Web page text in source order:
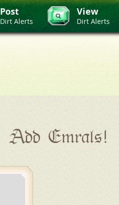
Post
Dirt Alerts
View
Dirt Alerts
Add Emrals!